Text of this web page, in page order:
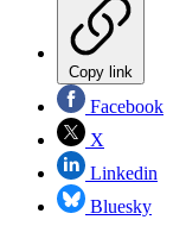
Copy link
Facebook
X
Linkedin
Bluesky